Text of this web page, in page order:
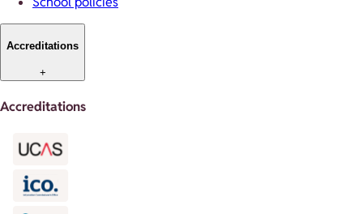
Accreditations
+
Accreditations